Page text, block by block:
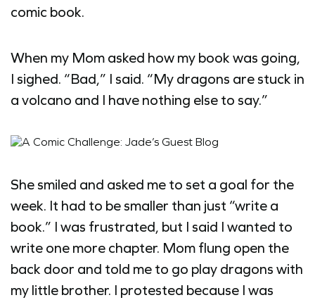
comic book.
When my Mom asked how my book was going,
I sighed. “Bad,” I said. “My dragons are stuck in
a volcano and I have nothing else to say.”
She smiled and asked me to set a goal for the
week. It had to be smaller than just “write a
book.” I was frustrated, but I said I wanted to
write one more chapter. Mom flung open the
back door and told me to go play dragons with
my little brother. I protested because I was